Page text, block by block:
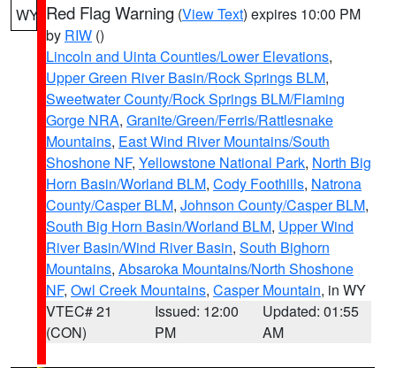
WY Red Flag Warning (View Text) expires 10:00 PM
by RIW ()
Lincoln and Uinta Counties/Lower Elevations,
Upper Green River Basin/Rock Springs BLM,
Sweetwater County/Rock Springs BLM/Flaming
Gorge NRA, Granite/Green/Ferris/Rattlesnake
Mountains, East Wind River Mountains/South
Shoshone NF, Yellowstone National Park, North Big
Horn Basin/Worland BLM, Cody Foothills, Natrona
County/Casper BLM, Johnson County/Casper BLM,
South Big Horn Basin/Worland BLM, Upper Wind
River Basin/Wind River Basin, South Bighorn
Mountains, Absaroka Mountains/North Shoshone
NF, Owl Creek Mountains, Casper Mountain, in WY
VTEC# 21
(CON)
Issued: 12:00
PM
Updated: 01:55
AM